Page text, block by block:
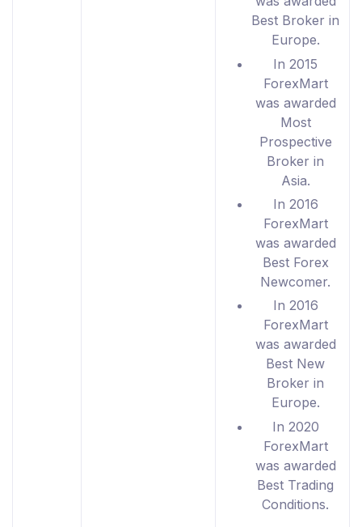
Best Broker in
Europe.
In 2015
ForexMart
was awarded
Most
Prospective
Broker in
Asia.
In 2016
ForexMart
was awarded
Best Forex
Newcomer.
In 2016
ForexMart
was awarded
Best New
Broker in
Europe.
In 2020
ForexMart
was awarded
Best Trading
Conditions.